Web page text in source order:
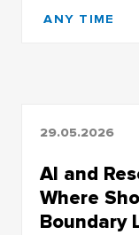
ANY TIME
29.05.2026
AI and
Where
Boundary